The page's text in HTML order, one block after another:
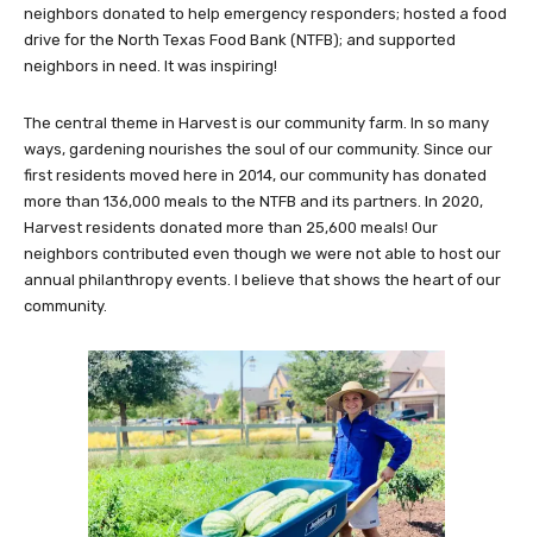
neighbors donated to help emergency responders; hosted a food
drive for the North Texas Food Bank (NTFB); and supported
neighbors in need. It was inspiring!
The central theme in Harvest is our community farm. In so many
ways, gardening nourishes the soul of our community. Since our
first residents moved here in 2014, our community has donated
more than 136,000 meals to the NTFB and its partners. In 2020,
Harvest residents donated more than 25,600 meals! Our
neighbors contributed even though we were not able to host our
annual philanthropy events. I believe that shows the heart of our
community.